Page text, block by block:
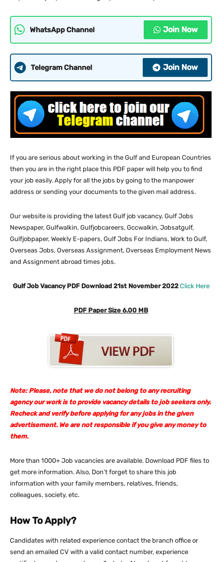
WhatsApp Channel Join Now
Telegram Channel Join Now
If you are serious about working in the Gulf and European Countries
then you are in the right place this PDF paper will help you to find
your job easily. Apply for all the jobs by going to the manpower
address or sending your documents to the given mail address.
Our website is providing the latest Gulf job vacancy, Gulf Jobs
Newspaper, Gulfwalkin, Gulfjobcareers, Gccwalkin, Jobsatgulf,
Gulfjobpaper, Weekly E-papers, Gulf Jobs For Indians, Work to Gulf,
Overseas Jobs, Overseas Assignment, Overseas Employment News
and Assignment abroad times jobs.
Gulf Job Vacancy PDF Download 21st November 2022 Click Here
PDF Paper Size 6.00 MB
Note: Please, note that we do not belong to any recruiting
agency our work is to provide vacancy details to job seekers only.
Recheck and verify before applying for any jobs in the given
advertisement. We are not responsible if you give any money to
them.
More than 1000+ Job vacancies are available. Download PDF files to
get more information. Also, Don’t forget to share this job
information with your family members, relatives, friends,
colleagues, society, etc.
How To Apply?
Candidates with related experience contact the branch office or
send an emailed CV with a valid contact number, experience